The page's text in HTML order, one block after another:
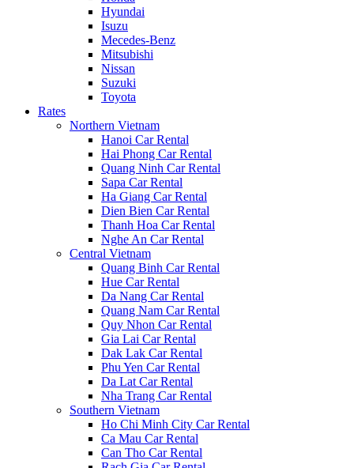
Hyundai
Isuzu
Mecedes-Benz
Mitsubishi
Nissan
Suzuki
Toyota
Rates
Northern Vietnam
Hanoi Car Rental
Hai Phong Car Rental
Quang Ninh Car Rental
Sapa Car Rental
Ha Giang Car Rental
Dien Bien Car Rental
Thanh Hoa Car Rental
Nghe An Car Rental
Central Vietnam
Quang Binh Car Rental
Hue Car Rental
Da Nang Car Rental
Quang Nam Car Rental
Quy Nhon Car Rental
Gia Lai Car Rental
Dak Lak Car Rental
Phu Yen Car Rental
Da Lat Car Rental
Nha Trang Car Rental
Southern Vietnam
Ho Chi Minh City Car Rental
Ca Mau Car Rental
Can Tho Car Rental